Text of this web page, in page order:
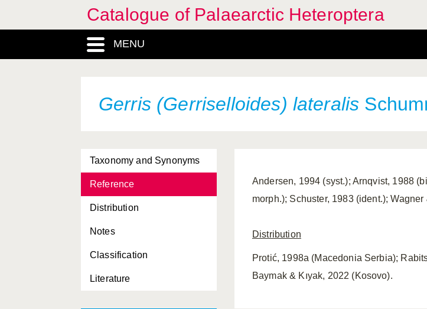
Catalogue of Palaearctic Heteroptera
MENU
Gerris (Gerriselloides) lateralis
Taxonomy and Synonyms
Reference
Distribution
Notes
Classification
Literature
Andersen, 1994 (syst.); Arnqvist, 1988
morph.); Schuster, 1983 (ident.);
Distribution
Protić, 1998a (Macedonia Serbia);
Baymak & Kıyak, 2022 (Kosovo).